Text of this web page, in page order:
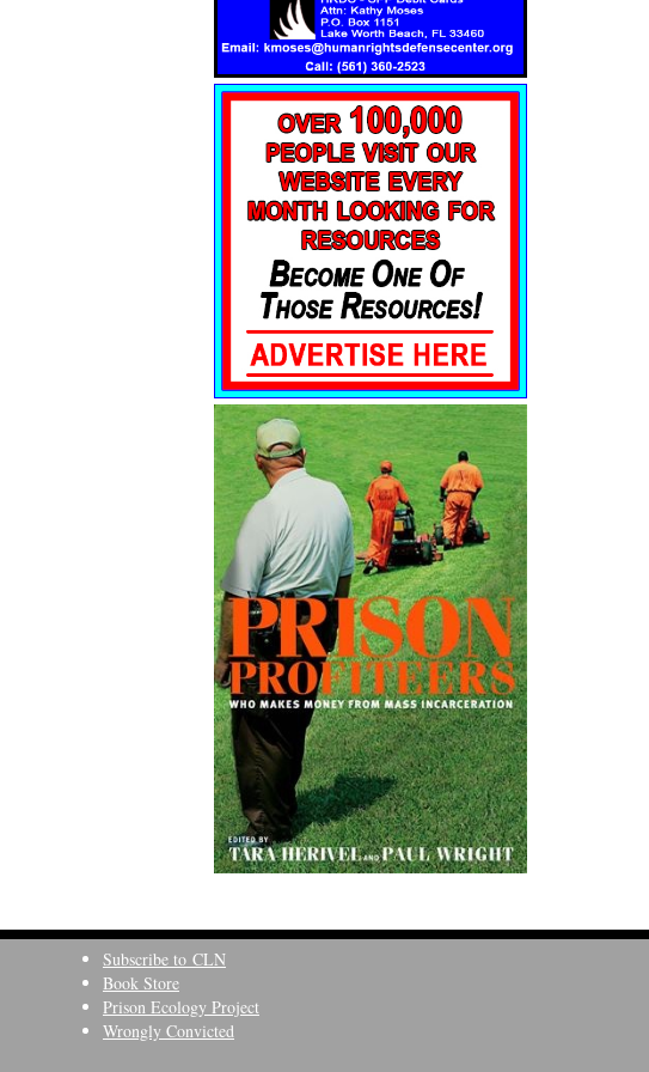
Subscribe to CLN
Book Store
Prison Ecology Project
Wrongly Convicted